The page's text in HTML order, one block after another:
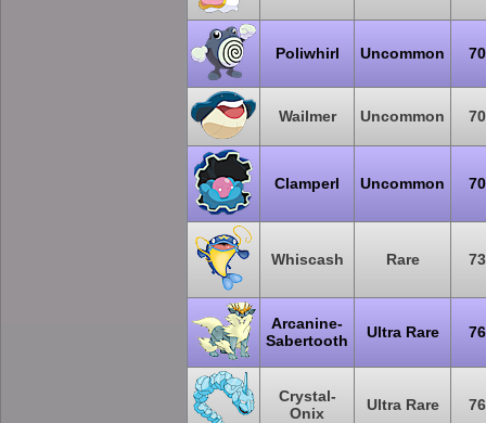
Poliwhirl Uncommon 70
Wailmer Uncommon 70
Clamperl Uncommon 70
Whiscash Rare 73
Arcanine-
Sabertooth
Ultra Rare 76
Crystal-
Onix
Ultra Rare 76